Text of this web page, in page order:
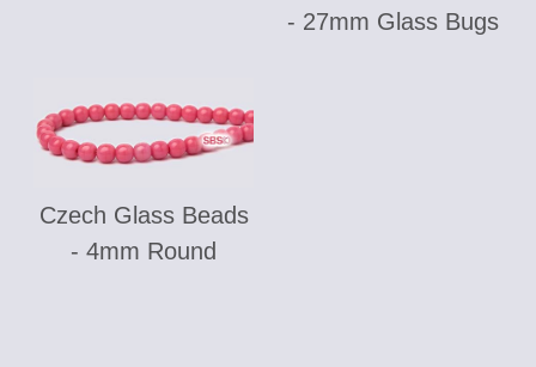
- 27mm Glass Bugs
Czech Glass Beads
- 4mm Round